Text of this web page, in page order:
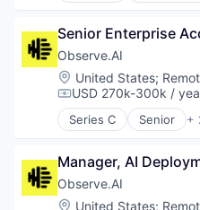
AI Agents
Analytics
Artificial Intelligence
Automation
Automation/
Business And
Call Center
Compliance
Customer Experience
Senior Enterprise
Observe.AI
Location:
United States;
Compensation:
USD 270k-300k /
Series C Senior +
Administrative
AI Agents
Analytics
Artificial Intelligence
Manager, AI
Observe.AI
Location:
United States;